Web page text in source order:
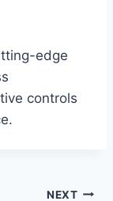
edge
controls
NEXT